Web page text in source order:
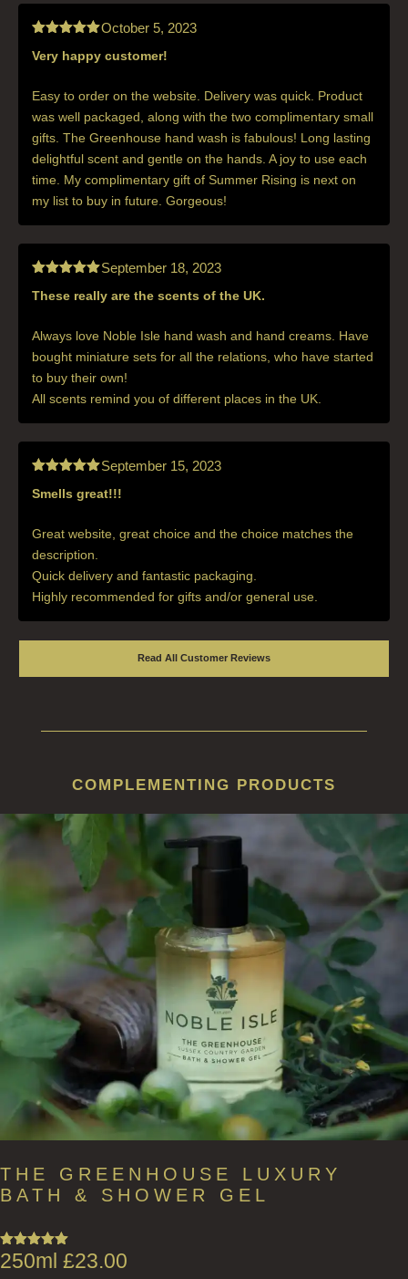
Rated5out
October 5, 2023
Very happy customer!
Easy to order on the website. Delivery was quick. Product
was well packaged, along with the two complimentary small
gifts. The Greenhouse hand wash is fabulous! Long lasting
delightful scent and gentle on the hands. A joy to use each
time. My complimentary gift of Summer Rising is next on
my list to buy in future. Gorgeous!
Rated5 out
September 18, 2023
These really are the scents of the UK.
Always love Noble Isle hand wash and hand creams. Have
bought miniature sets for all the relations, who have started
to buy their own!
All scents remind you of different places in the UK.
Rated5 out
September 15, 2023
Smells great!!!
Great website, great choice and the choice matches the
description.
Quick delivery and fantastic packaging.
Highly recommended for gifts and/or general use.
Read All Customer Reviews
COMPLEMENTING PRODUCTS
THE GREENHOUSE LUXURY
BATH & SHOWER GEL
Rated5.00
out of 5
250ml £23.00